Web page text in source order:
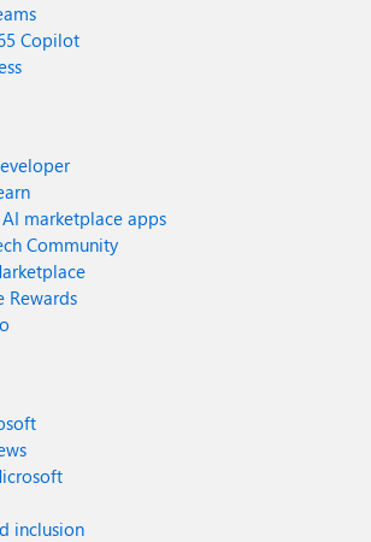
Copilot
marketplace apps
Community
Rewards
inclusion